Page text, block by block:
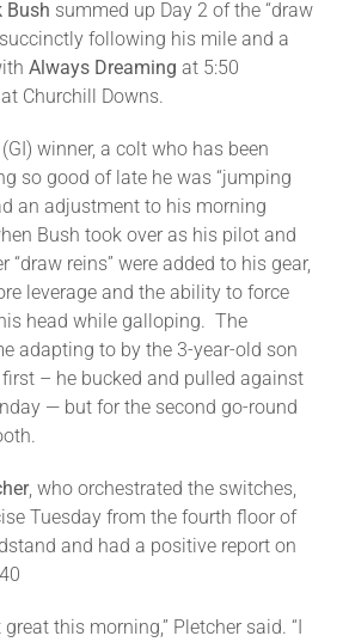
Bush summed up Day 2 of the “draw
following his mile and a
Always Dreaming at 5:50
Churchill Downs.
winner, a colt who has been
so good of late he was “jumping
an adjustment to his morning
Bush took over as his pilot and
“draw reins” were added to his gear,
leverage and the ability to force
head while galloping. The
adapting to by the 3-year-old son
– he bucked and pulled against
— but for the second go-round
, who orchestrated the switches,
Tuesday from the fourth floor of
and had a positive report on
this morning,” Pletcher said. “I